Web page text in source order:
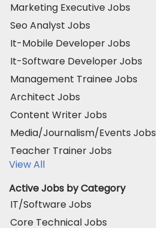
Marketing Executive Jobs
Seo Analyst Jobs
It-Mobile Developer Jobs
It-Software Developer Jobs
Management Trainee Jobs
Architect Jobs
Content Writer Jobs
Media/Journalism/Events Jobs
Teacher Trainer Jobs
View All
Active Jobs by Category
IT/Software Jobs
Core Technical Jobs